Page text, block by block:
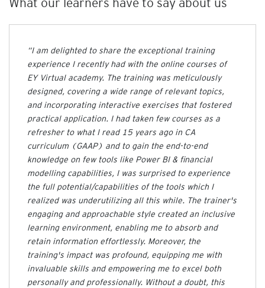
y
“I am delighted to share the exceptional training
experience I recently had with the online courses of
EY Virtual academy. The training was meticulously
designed, covering a wide range of relevant topics,
and incorporating interactive exercises that fostered
practical application. I had taken few courses as a
refresher to what I read 15 years ago in CA
curriculum (GAAP) and to gain the end-to-end
knowledge on few tools like Power BI & financial
modelling capabilities, I was surprised to experience
the full potential/capabilities of the tools which I
realized was underutilizing all this while. The trainer's
engaging and approachable style created an inclusive
learning environment, enabling me to absorb and
retain information effortlessly. Moreover, the
training's impact was profound, equipping me with
invaluable skills and empowering me to excel both
personally and professionally. Without a doubt, this